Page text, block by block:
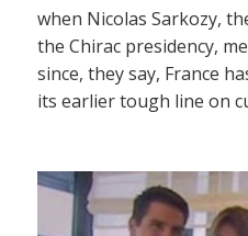
when Nicolas Sarkozy,
the Chirac presidency,
since, they say, France
its earlier tough line on